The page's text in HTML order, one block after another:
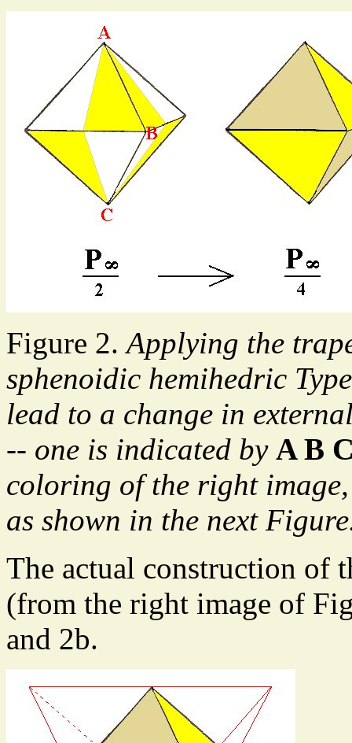
Figure 2.Applying the
sphenoidic hemihedric
lead to a change in
-- one is indicated by A B
coloring of the right image,
as shown in the next
The actual construction of
(from the right image of
and 2b.